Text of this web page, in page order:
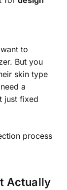
to
But you
skin type
a
just fixed
process
Actually